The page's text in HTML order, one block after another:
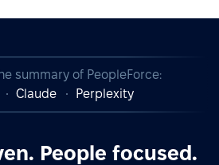
summary of PeopleForce:
Claude Perplexity
People focused.